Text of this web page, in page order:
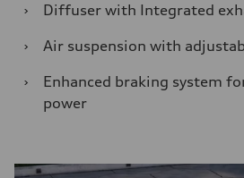
›
Diffuser with Integrated
›
Air suspension with
›
Enhanced braking system
power